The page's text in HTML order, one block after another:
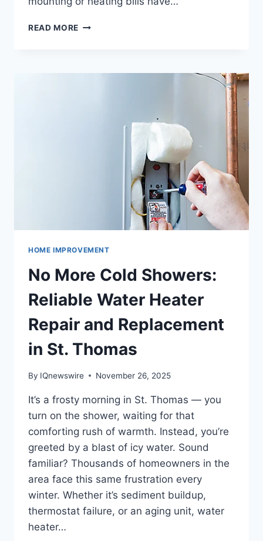
READ MORE WHEN
FURNACE
HOME IMPROVEMENT
No More Cold Showers:
Reliable Water Heater
Repair and Replacement
in St. Thomas
By IQnewswire November 26, 2025
It’s a frosty morning in St. Thomas — you
turn on the shower, waiting for that
comforting rush of warmth. Instead, you’re
greeted by a blast of icy water. Sound
familiar? Thousands of homeowners in the
area face this same frustration every
winter. Whether it’s sediment buildup,
thermostat failure, or an aging unit, water
heater…